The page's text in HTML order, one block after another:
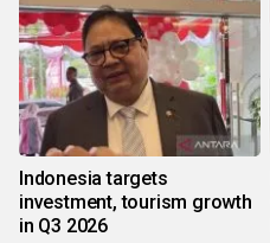
Indonesia targets
investment, tourism growth
in Q3 2026